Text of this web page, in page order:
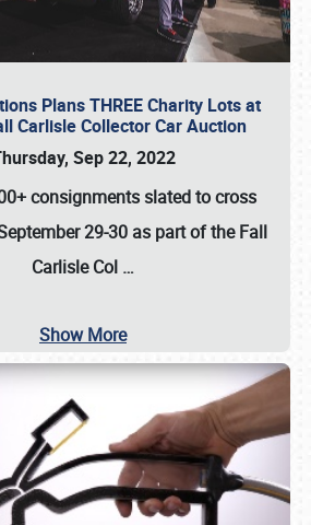
Plans THREE Charity Lots at
Carlisle Collector Car Auction
Sep 22, 2022
consignmentsslated to cross
29-30 as part of theFall
Carlisle Col …
Show More